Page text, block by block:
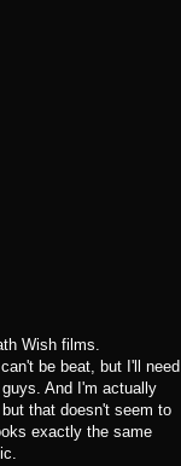
Wish films.
be beat, but I'll need
And I'm actually
that doesn't seem to
exactly the same